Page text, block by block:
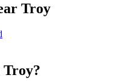
Troy
Troy?